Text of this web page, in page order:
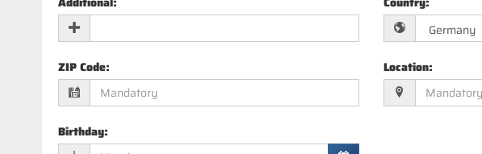
ZIP Code: Location:
Birthday: